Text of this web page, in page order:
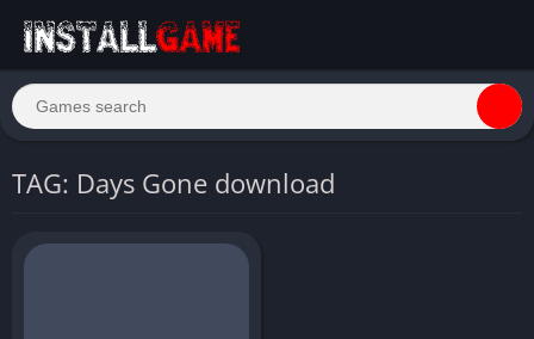
TAG: Days Gone download